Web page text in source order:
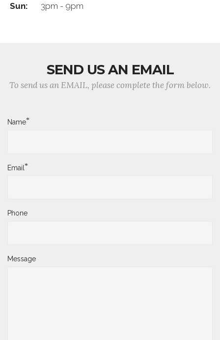
Sun:
3pm - 9pm
SEND US AN EMAIL
To send us an EMAIL, please complete the form below.
Name*
Email*
Phone
Message